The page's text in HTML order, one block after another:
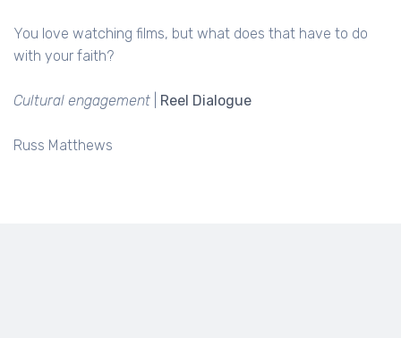
You love watching films, but what does that have to do
with your faith?
Cultural engagement Reel Dialogue
Russ Matthews